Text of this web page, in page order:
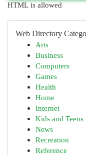
HTML is allowed
Web Directory
Arts
Business
Computers
Games
Health
Home
Internet
Kids and Teens
News
Recreation
Reference